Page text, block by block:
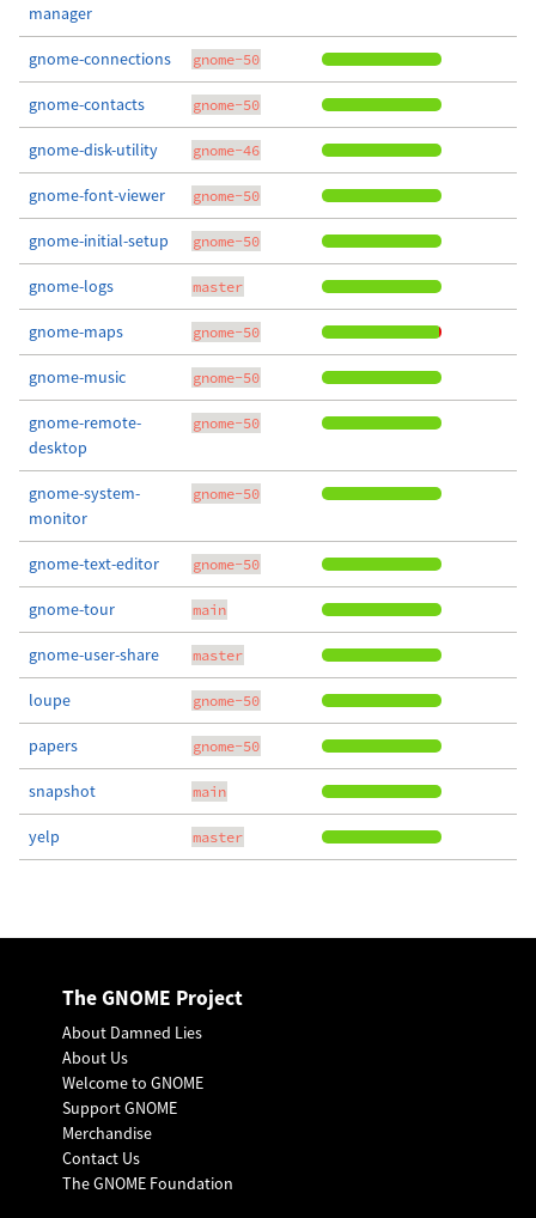
manager
gnome-connections gnome-50
gnome-contacts gnome-50
gnome-disk-utility gnome-46
gnome-font-viewer gnome-50
gnome-initial-setup gnome-50
gnome-logs master
gnome-maps gnome-50
gnome-music gnome-50
gnome-remote-
desktop
gnome-50
gnome-system-
monitor
gnome-50
gnome-text-editor gnome-50
gnome-tour main
gnome-user-share master
loupe gnome-50
papers gnome-50
snapshot main
yelp master
The GNOME Project
About Damned Lies
About Us
Welcome to GNOME
Support GNOME
Merchandise
Contact Us
The GNOME Foundation